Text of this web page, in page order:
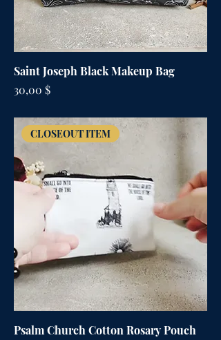
Saint Joseph Black Makeup Bag
Цена
30,00 $
CLOSEOUT ITEM
Psalm Church Cotton Rosary Pouch